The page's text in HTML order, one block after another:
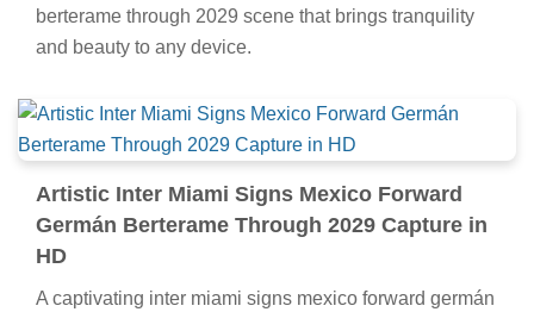
berterame through 2029 scene that brings tranquility
and beauty to any device.
Artistic Inter Miami Signs Mexico Forward
Germán Berterame Through 2029 Capture in
HD
A captivating inter miami signs mexico forward germán